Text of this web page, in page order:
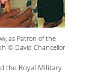
as Patron of the
© David Chancellor
the Royal Military